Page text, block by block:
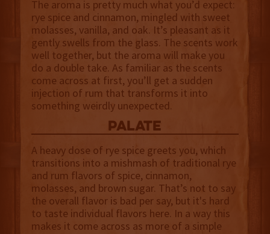
The aroma is pretty much what you’d expect:
rye spice and cinnamon, mingled with sweet
molasses, vanilla, and oak. It’s pleasant as it
gently swells from the glass. The scents work
well together, but the aroma will make you
do a double take. As familiar as the scents
come across at first, you’ll get a sudden
injection of rum that transforms it into
something weirdly unexpected.
palate
A heavy dose of rye spice greets you, which
transitions into a mishmash of traditional rye
and rum flavors of spice, cinnamon,
molasses, and brown sugar. That’s not to say
the overall flavor is bad per say, but it's hard
to taste individual flavors here. In a way this
makes it come across as more of a simple